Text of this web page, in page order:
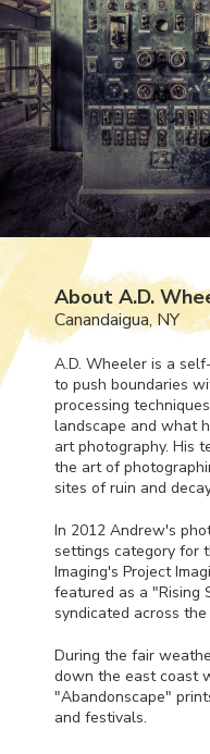
About A.D.
Canandaigua, NY
A.D. Wheeler is a
to push boundaries
processing
landscape and what
art photography. His
the art of
sites of ruin and
In 2012 Andrew's
settings category for
Imaging's Project
featured as a "Rising
syndicated across the
During the fair
down the east coast
"Abandonscape"
and festivals.